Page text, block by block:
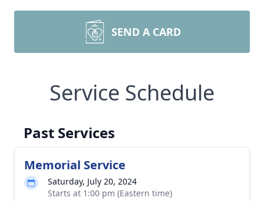
SEND A CARD
Service Schedule
Past Services
Memorial Service
Saturday, July 20, 2024
Starts at 1:00 pm (Eastern time)